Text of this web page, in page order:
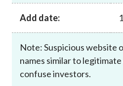
Add date:
Note: Suspicious website
names similar to
confuse investors.